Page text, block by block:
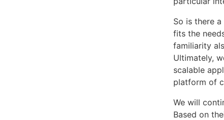
So is there
fits the
familiarity
Ultimately,
scalable
platform of
We will
Based on